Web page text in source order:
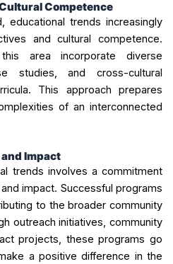
Competence
educational trends increasingly
and cultural competence.
area incorporate diverse
studies, and cross-cultural
This approach prepares
of an interconnected
Impact
trends involves a commitment
impact. Successful programs
to the broader community
outreach initiatives, community
projects, these programs go
a positive difference in the